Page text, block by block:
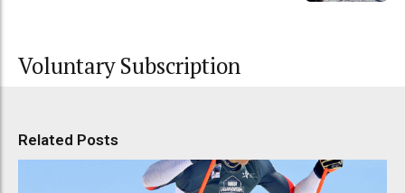
Voluntary Subscription
Related Posts